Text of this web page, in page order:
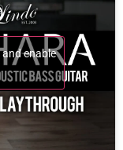
enable